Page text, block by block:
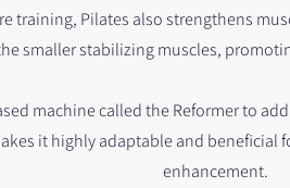
training, Pilates also strengthens
smaller stabilizing muscles,
machine called the Reformer to
it highly adaptable and
enhancement.